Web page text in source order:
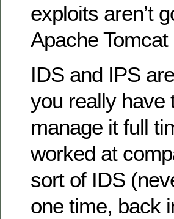
exploits aren’t
Apache
IDS and IPS
you really have
manage it full
worked at
sort of IDS
one time, back